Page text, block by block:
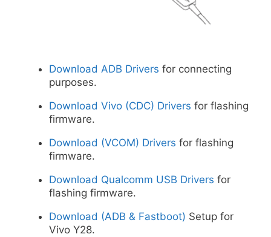
Download ADB Drivers for connecting
purposes.
Download Vivo (CDC) Drivers for flashing
firmware.
Download (VCOM) Drivers for flashing
firmware.
Download Qualcomm USB Drivers for
flashing firmware.
Download (ADB & Fastboot) Setup for
Vivo Y28.